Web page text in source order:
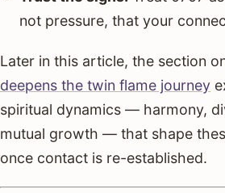
not pressure, that your
Later in this article, the section
deepens the twin flame journey
spiritual dynamics — harmony,
mutual growth — that shape
once contact is re-established.